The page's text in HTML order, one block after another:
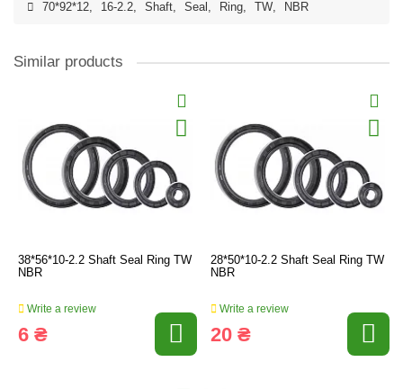
70*92*12, 16-2.2, Shaft, Seal , Ring, TW, NBR
Similar products
38*56*10-2.2 Shaft Seal Ring TW
NBR
Write a review
6 ₴
28*50*10-2.2 Shaft Seal Ring TW
NBR
Write a review
20 ₴